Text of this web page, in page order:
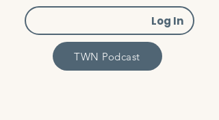
Log In
TWN Podcast